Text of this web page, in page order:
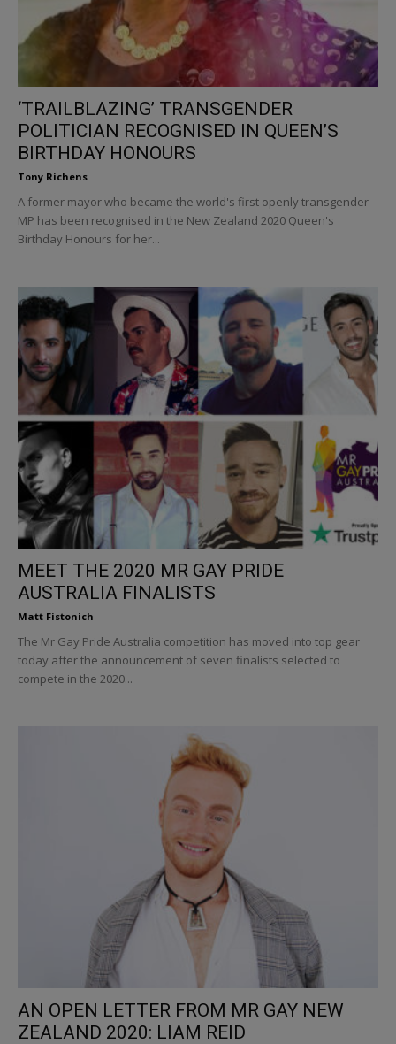
‘TRAILBLAZING’ TRANSGENDER
POLITICIAN RECOGNISED IN QUEEN’S
BIRTHDAY HONOURS
Tony Richens
A former mayor who became the world's first openly transgender
MP has been recognised in the New Zealand 2020 Queen's
Birthday Honours for her...
MEET THE 2020 MR GAY PRIDE
AUSTRALIA FINALISTS
Matt Fistonich
The Mr Gay Pride Australia competition has moved into top gear
today after the announcement of seven finalists selected to
compete in the 2020...
AN OPEN LETTER FROM MR GAY NEW
ZEALAND 2020: LIAM REID